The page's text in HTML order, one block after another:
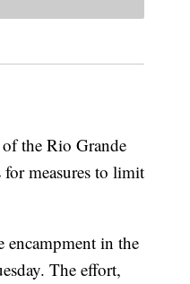
the Rio Grande
measures to limit
encampment in the
The effort,